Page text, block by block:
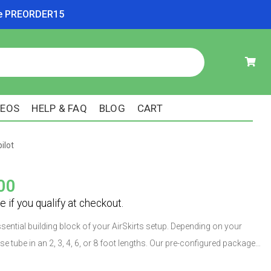
HELP & FAQ BLOG CART
building block of your AirSkirts setup. Depending on your
tube in an 2, 3, 4, 6, or 8 foot lengths. Our pre-configured packages